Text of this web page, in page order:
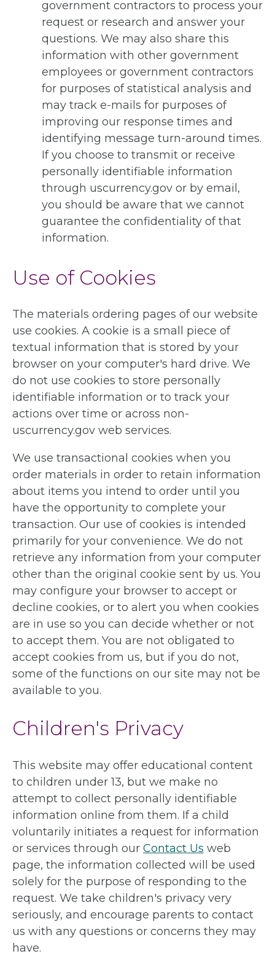
government contractors to process your
request or research and answer your
questions. We may also share this
information with other government
employees or government contractors
for purposes of statistical analysis and
may track e-mails for purposes of
improving our response times and
identifying message turn-around times.
If you choose to transmit or receive
personally identifiable information
through uscurrency.gov or by email,
you should be aware that we cannot
guarantee the confidentiality of that
information.
Use of Cookies
The materials ordering pages of our website
use cookies. A cookie is a small piece of
textual information that is stored by your
browser on your computer's hard drive. We
do not use cookies to store personally
identifiable information or to track your
actions over time or across non-
uscurrency.gov web services.
We use transactional cookies when you
order materials in order to retain information
about items you intend to order until you
have the opportunity to complete your
transaction. Our use of cookies is intended
primarily for your convenience. We do not
retrieve any information from your computer
other than the original cookie sent by us. You
may configure your browser to accept or
decline cookies, or to alert you when cookies
are in use so you can decide whether or not
to accept them. You are not obligated to
accept cookies from us, but if you do not,
some of the functions on our site may not be
available to you.
Children's Privacy
This website may offer educational content
to children under 13, but we make no
attempt to collect personally identifiable
information online from them. If a child
voluntarily initiates a request for information
or services through our Contact Us web
page, the information collected will be used
solely for the purpose of responding to the
request. We take children's privacy very
seriously, and encourage parents to contact
us with any questions or concerns they may
have.